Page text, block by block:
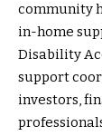
community
in-home
Disability
support
investors,